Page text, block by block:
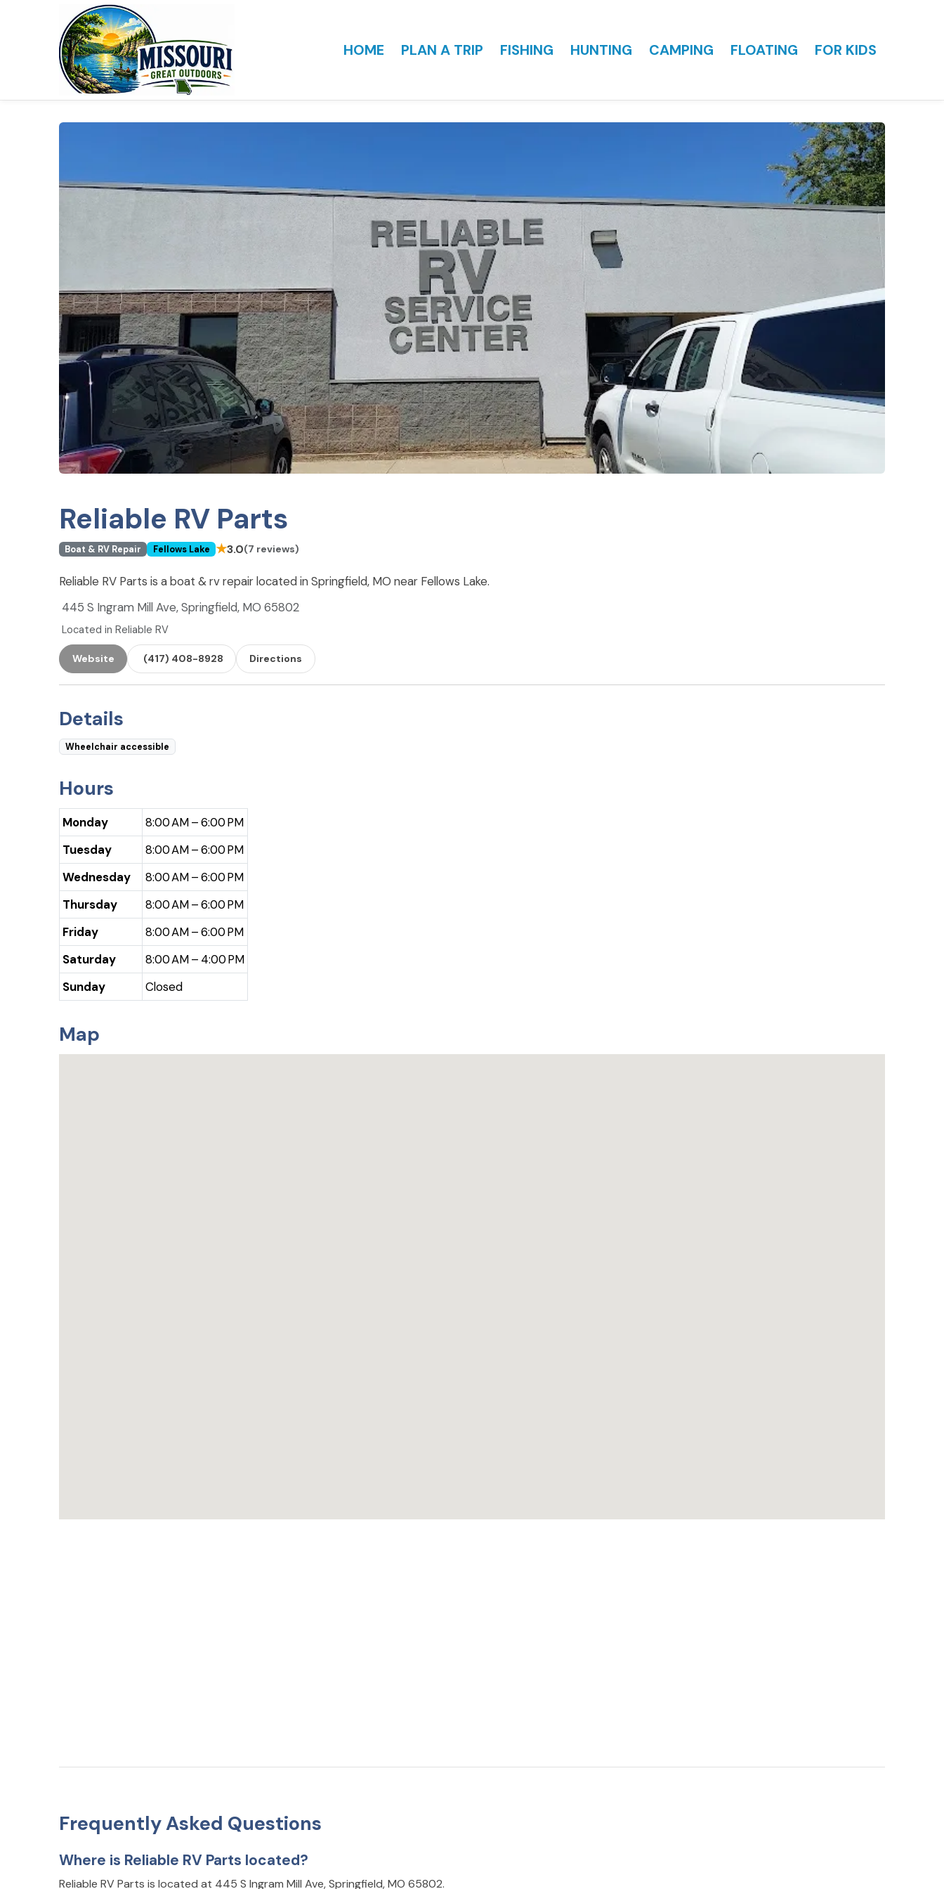
HOME PLAN A TRIP FISHING HUNTING CAMPING FLOATING FOR KIDS
Reliable RV Parts
Boat & RV Repair Fellows Lake ★3.0(7 reviews)
Reliable RV Parts is a boat & rv repair located in Springfield, MO near Fellows Lake.
445 S Ingram Mill Ave, Springfield, MO 65802
Located in Reliable RV
Website (417) 408-8928 Directions
Details
Wheelchair accessible
Hours
Monday
8:00 AM – 6:00 PM
Tuesday
8:00 AM – 6:00 PM
Wednesday
8:00 AM – 6:00 PM
Thursday
8:00 AM – 6:00 PM
Friday
8:00 AM – 6:00 PM
Saturday
8:00 AM – 4:00 PM
Sunday
Closed
Map
Frequently Asked Questions
Where is Reliable RV Parts located?
Reliable RV Parts is located at 445 S Ingram Mill Ave, Springfield, MO 65802.